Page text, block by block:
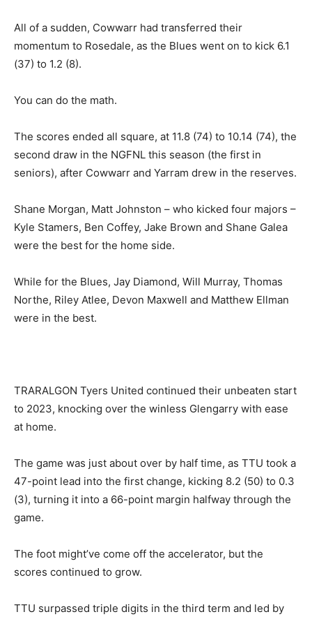
All of a sudden, Cowwarr had transferred their
momentum to Rosedale, as the Blues went on to kick 6.1
(37) to 1.2 (8).
You can do the math.
The scores ended all square, at 11.8 (74) to 10.14 (74), the
second draw in the NGFNL this season (the first in
seniors), after Cowwarr and Yarram drew in the reserves.
Shane Morgan, Matt Johnston – who kicked four majors –
Kyle Stamers, Ben Coffey, Jake Brown and Shane Galea
were the best for the home side.
While for the Blues, Jay Diamond, Will Murray, Thomas
Northe, Riley Atlee, Devon Maxwell and Matthew Ellman
were in the best.
TRARALGON Tyers United continued their unbeaten start
to 2023, knocking over the winless Glengarry with ease
at home.
The game was just about over by half time, as TTU took a
47-point lead into the first change, kicking 8.2 (50) to 0.3
(3), turning it into a 66-point margin halfway through the
game.
The foot might’ve come off the accelerator, but the
scores continued to grow.
TTU surpassed triple digits in the third term and led by